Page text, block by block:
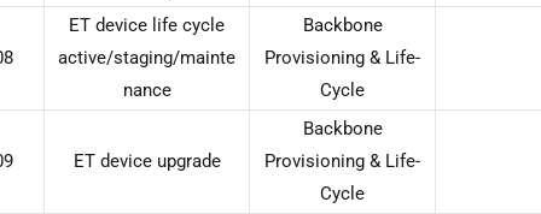
ET device life cycle
active/staging/mainte
nance
Backbone
Provisioning & Life-
Cycle
ET device upgrade
Backbone
Provisioning & Life-
Cycle